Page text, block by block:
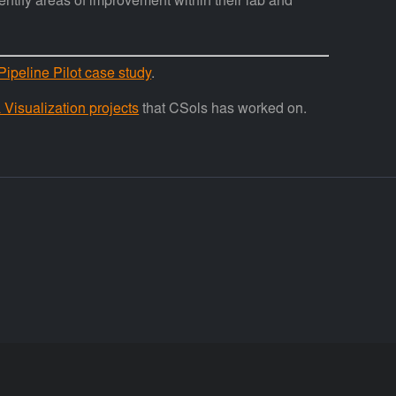
Pilot case study.
Visualization projects that CSols has worked on.